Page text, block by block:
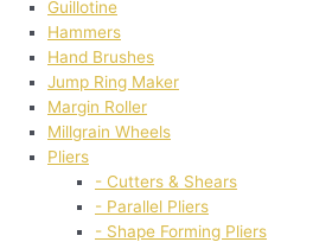
Guillotine
Hammers
Hand Brushes
Jump Ring Maker
Margin Roller
Millgrain Wheels
Pliers
- Cutters & Shears
- Parallel Pliers
- Shape Forming Pliers